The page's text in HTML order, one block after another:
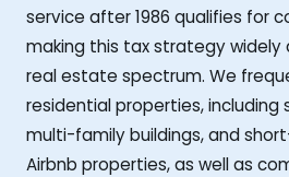
service after 1986 qualifies for
making this tax strategy widely
real estate spectrum. We
residential properties, including
multi-family buildings, and
Airbnb properties, as well as